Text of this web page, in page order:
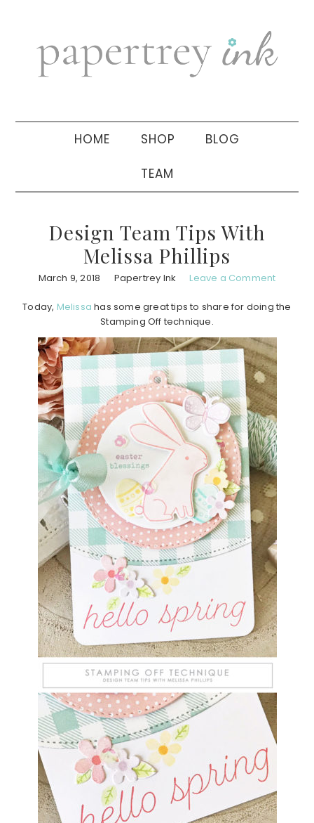
navigation
sidebar
HOME SHOP BLOG
TEAM
Design Team Tips With
Melissa Phillips
March 9, 2018 Papertrey Ink Leave a Comment
Today, Melissa has some great tips to share for doing the
Stamping Off technique.